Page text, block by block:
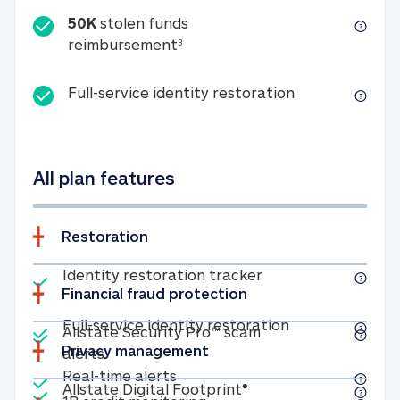
50K stolen funds
reimbursement350K stolen funds
Full-service identity restorationFull-service
All plan features
Restoration
Included
Identity restoration trackerIdentity
Included
Full-service identity restorationFull-service
Included
Real-time alertsReal-time alerts
Financial fraud protection
Included
Allstate Security Pro™ scam
alertsAllstate Security Pro™ scam alerts
Privacy management
Included
Allstate Digital Footprint® Allstate Digital